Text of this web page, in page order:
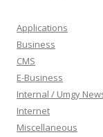
Applications
Business
CMS
E-Business
Internal / Umgy
Internet
Miscellaneous